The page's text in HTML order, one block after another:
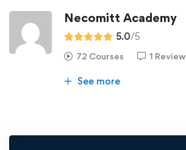
Necomitt Academy
5.0/5
72 Courses 1 Review
See more